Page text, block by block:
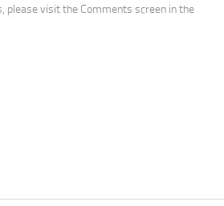
please visit the Comments screen in the